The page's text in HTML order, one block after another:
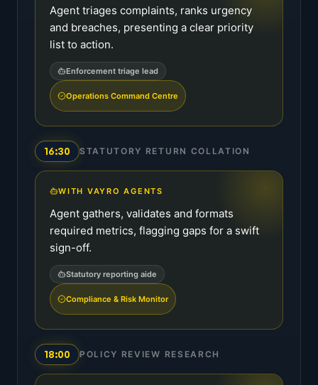
Agent triages complaints, ranks urgency
and breaches, presenting a clear priority
list to action.
Enforcement triage lead
Operations Command Centre
16:30 STATUTORY RETURN COLLATION
WITH VAYRO AGENTS
Agent gathers, validates and formats
required metrics, flagging gaps for a swift
sign-off.
Statutory reporting aide
Compliance & Risk Monitor
18:00 POLICY REVIEW RESEARCH